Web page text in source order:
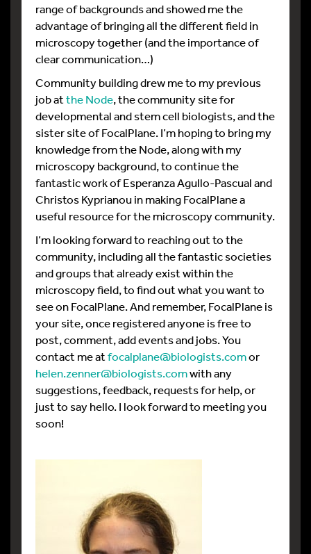
range of backgrounds and showed me the
advantage of bringing all the different field in
microscopy together (and the importance of
clear communication…)
Community building drew me to my previous
job atthe Node, the community site for
developmental and stem cell biologists, and the
sister site of FocalPlane. I’m hoping to bring my
knowledge from the Node, along with my
microscopy background, to continue the
fantastic work of Esperanza Agullo-Pascual and
Christos Kyprianou in making FocalPlane a
useful resource for the microscopy community.
I’m looking forward to reaching out to the
community, including all the fantastic societies
and groups that already exist within the
microscopy field, to find out what you want to
see on FocalPlane. And remember, FocalPlane is
your site, once registered anyone is free to
post, comment, add events and jobs. You
contact me atfocalplane@biologists.comor
helen.zenner@biologists.comwith any
suggestions, feedback, requests for help, or
just to say hello. I look forward to meeting you
soon!